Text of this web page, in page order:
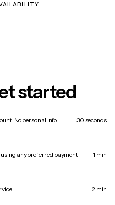
started
No personal info
30 seconds
any preferred payment
1 min
2 min